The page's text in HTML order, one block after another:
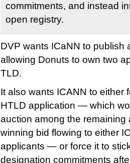
commitments, and instead
open registry.
DVP wants ICaNN to publish
allowing Donuts to own two
TLD.
It also wants ICANN to either
HTLD application — which
auction among the remaining
winning bid flowing to either
applicants — or force it to
designation commitments